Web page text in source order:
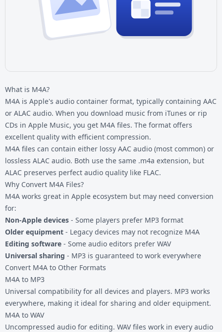
What is M4A?
M4A is Apple's audio container format, typically containing AAC
or ALAC audio. When you download music from iTunes or rip
CDs in Apple Music, you get M4A files. The format offers
excellent quality with efficient compression.
M4A files can contain either lossy AAC audio (most common) or
lossless ALAC audio. Both use the same .m4a extension, but
ALAC preserves perfect audio quality like FLAC.
Why Convert M4A Files?
M4A works great in Apple ecosystem but may need conversion
for:
Non-Apple devices - Some players prefer MP3 format
Older equipment - Legacy devices may not recognize M4A
Editing software - Some audio editors prefer WAV
Universal sharing - MP3 is guaranteed to work everywhere
Convert M4A to Other Formats
M4A to MP3
Universal compatibility for all devices and players. MP3 works
everywhere, making it ideal for sharing and older equipment.
M4A to WAV
Uncompressed audio for editing. WAV files work in every audio